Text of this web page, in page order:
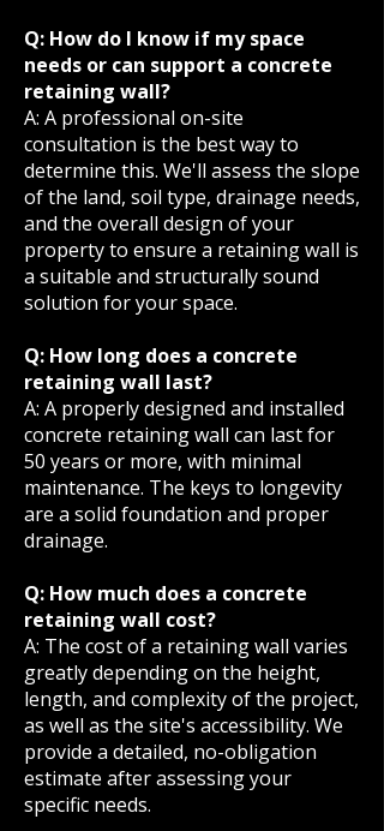
Q: How do I know if my space
needs or can support a concrete
retaining wall?
A: A professional on-site
consultation is the best way to
determine this. We'll assess the slope
of the land, soil type, drainage needs,
and the overall design of your
property to ensure a retaining wall is
a suitable and structurally sound
solution for your space.
Q: How long does a concrete
retaining wall last?
A: A properly designed and installed
concrete retaining wall can last for
50 years or more, with minimal
maintenance. The keys to longevity
are a solid foundation and proper
drainage.
Q: How much does a concrete
retaining wall cost?
A: The cost of a retaining wall varies
greatly depending on the height,
length, and complexity of the project,
as well as the site's accessibility. We
provide a detailed, no-obligation
estimate after assessing your
specific needs.